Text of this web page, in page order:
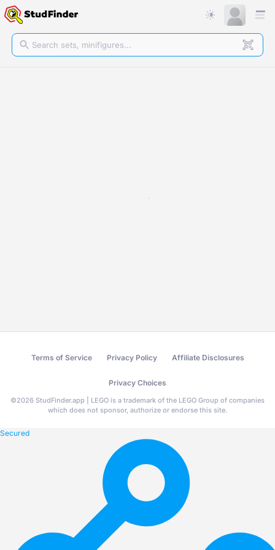
Terms of Service Privacy Policy Affiliate Disclosures
Privacy Choices
©2026 StudFinder.app | LEGO is a trademark of the LEGO Group of companies
which does not sponsor, authorize or endorse this site.
Secured